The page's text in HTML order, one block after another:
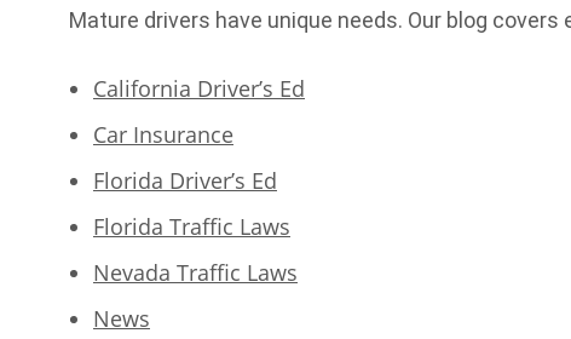
Mature drivers have unique needs. Our blog
California Driver’s Ed
Car Insurance
Florida Driver’s Ed
Florida Traffic Laws
Nevada Traffic Laws
News